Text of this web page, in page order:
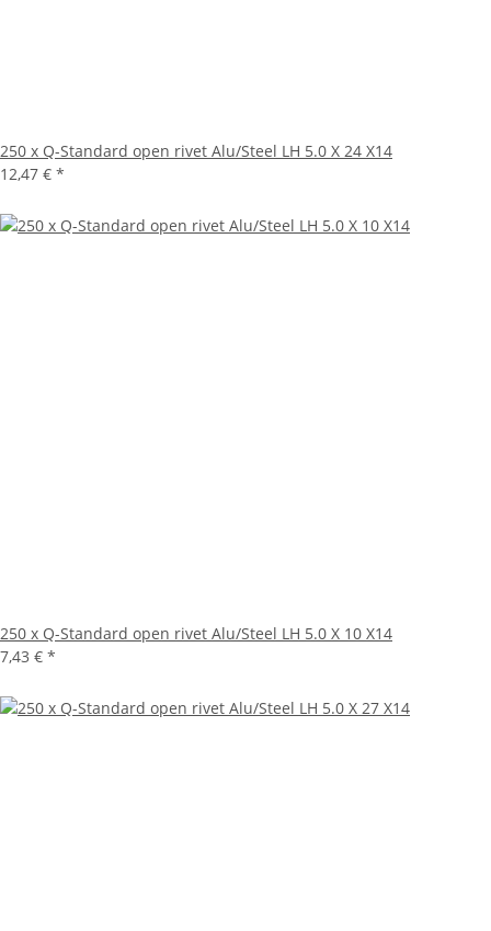
250 x Q-Standard open rivet Alu/Steel LH 5.0 X 24 X14
12,47 € *
250 x Q-Standard open rivet Alu/Steel LH 5.0 X 10 X14
7,43 € *